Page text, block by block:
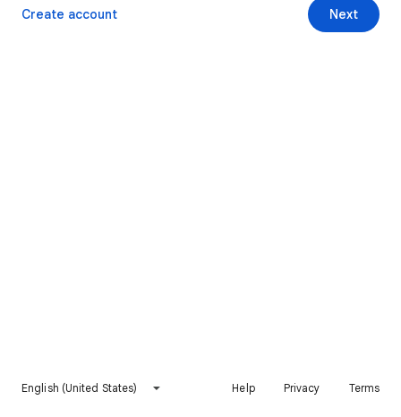
Next
Create account
English (United States) Help Privacy Terms